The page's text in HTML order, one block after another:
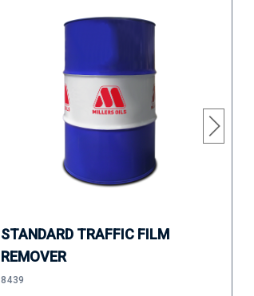
STANDARD TRAFFIC FILM
REMOVER
8439